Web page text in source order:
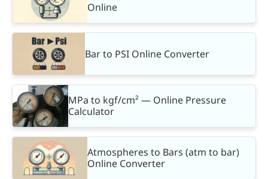
Online
Bar to PSI Online Converter
MPa to kgf/cm² — Online Pressure
Calculator
Atmospheres to Bars (atm to bar)
Online Converter